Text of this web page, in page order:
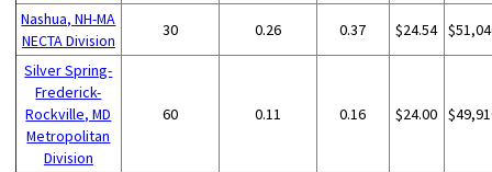
Nashua, NH-MA
NECTA Division
30 0.26 0.37 $24.54
Silver Spring-
Frederick-
Rockville, MD
Metropolitan
Division
60 0.11 0.16 $24.00